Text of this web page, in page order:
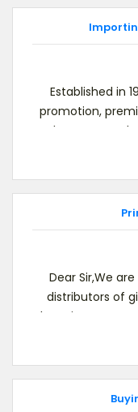
Established in
promotion,
To know more
Dear Sir,We
distributors of
shops in Japan.